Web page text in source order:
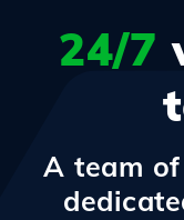
24/7
A team